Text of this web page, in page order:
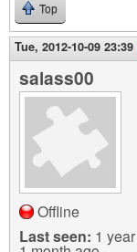
Top
Tue, 2012-10-09 23:39
salass00
Offline
Last seen: 1 year